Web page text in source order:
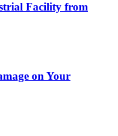
Facility from
on Your